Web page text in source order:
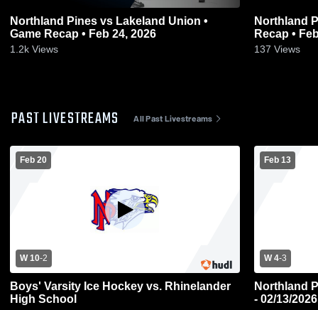
Northland Pines vs Lakeland Union •
Game Recap • Feb 24, 2026
1.2k Views
Northland Pines vs
Recap •
137 Views
PAST LIVESTREAMS All Past Livestreams
Feb 20
W 10-2
Boys' Varsity Ice Hockey vs. Rhinelander
High School
Feb 13
W 4-3
Northland
- 02/13/2026